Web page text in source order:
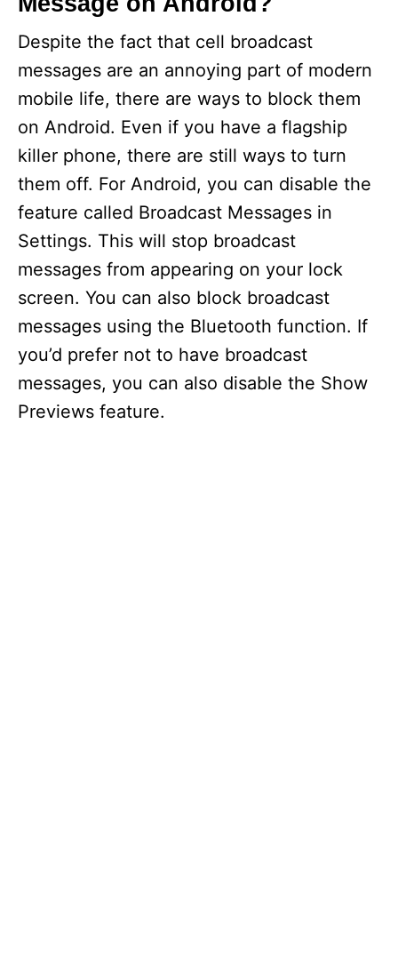
Despite the fact that cell broadcast
messages are an annoying part of modern
mobile life, there are ways to block them
on Android. Even if you have a flagship
killer phone, there are still ways to turn
them off. For Android, you can disable the
feature called Broadcast Messages in
Settings. This will stop broadcast
messages from appearing on your lock
screen. You can also block broadcast
messages using the Bluetooth function. If
you’d prefer not to have broadcast
messages, you can also disable the Show
Previews feature.